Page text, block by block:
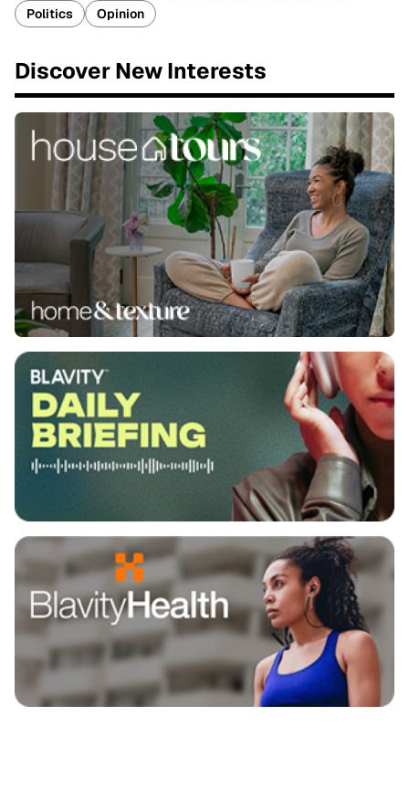
Politics
Opinion
Discover New Interests